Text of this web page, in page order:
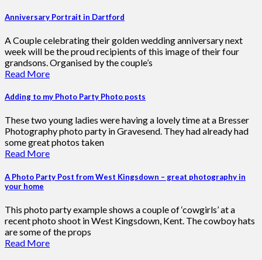
Anniversary Portrait in Dartford
A Couple celebrating their golden wedding anniversary next
week will be the proud recipients of this image of their four
grandsons. Organised by the couple’s
Read More
Adding to my Photo Party Photo posts
These two young ladies were having a lovely time at a Bresser
Photography photo party in Gravesend. They had already had
some great photos taken
Read More
A Photo Party Post from West Kingsdown – great photography in
your home
This photo party example shows a couple of ‘cowgirls’ at a
recent photo shoot in West Kingsdown, Kent. The cowboy hats
are some of the props
Read More